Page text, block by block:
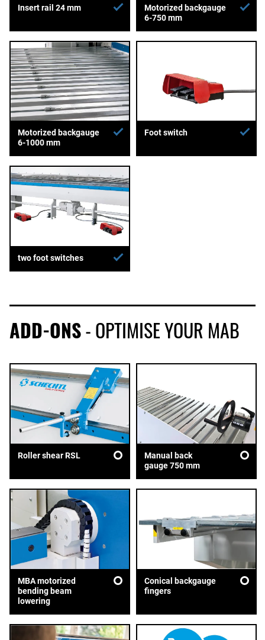
Insert rail 24 mm
Motorized backgauge
6-750 mm
Motorized backgauge
6-1000 mm
Foot switch
two foot switches
ADD-ONS- OPTIMISE YOUR MAB
Roller shear RSL
Manual back
gauge 750 mm
MBA motorized
bending beam
lowering
Conical backgauge
fingers